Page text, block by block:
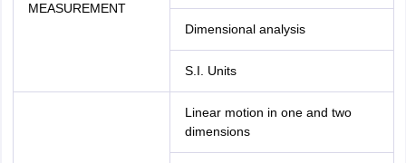
MEASUREMENT
Dimensional analysis
S.I. Units
Linear motion in one and two
dimensions